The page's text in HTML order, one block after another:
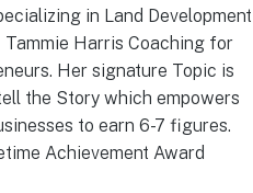
in Land Development
Harris Coaching for
Her signature Topic is
the Story which empowers
to earn 6-7 figures.
Achievement Award